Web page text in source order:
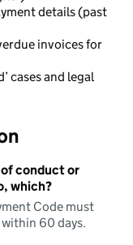
details (past
invoices for
cases and legal
of conduct or
which?
Code must
60 days.